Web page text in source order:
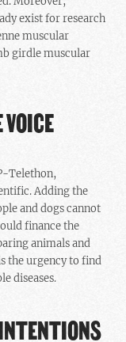
exist for research
muscular
girdle muscular
Telethon,
Adding the
and dogs cannot
finance the
animals and
the urgency to find
diseases.